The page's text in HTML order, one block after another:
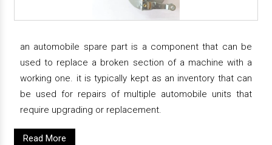
an automobile spare part is a component that can be
used to replace a broken section of a machine with a
working one. it is typically kept as an inventory that can
be used for repairs of multiple automobile units that
require upgrading or replacement.
Read More